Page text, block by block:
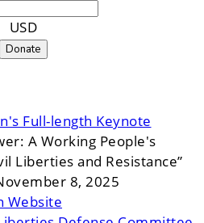
USD
Donate
Full-length Keynote
A Working People's
Liberties and Resistance”
8, 2025
Website